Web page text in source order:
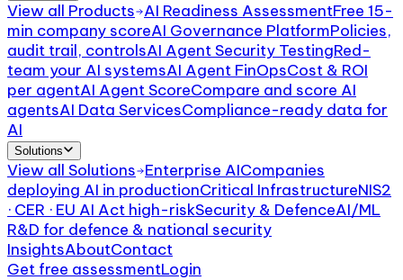
View all Products AI Readiness AssessmentFree 15-
min company scoreAI Governance PlatformPolicies,
audit trail, controlsAI Agent Security TestingRed-
team your AI systemsAI Agent FinOpsCost & ROI
per agentAI Agent ScoreCompare and score AI
agentsAI Data ServicesCompliance-ready data for
AI
Solutions
View all Solutions Enterprise AICompanies
deploying AI in productionCritical InfrastructureNIS2
· CER · EU AI Act high-riskSecurity & DefenceAI/ML
R&D for defence & national security
InsightsAboutContact
Get free assessmentLogin